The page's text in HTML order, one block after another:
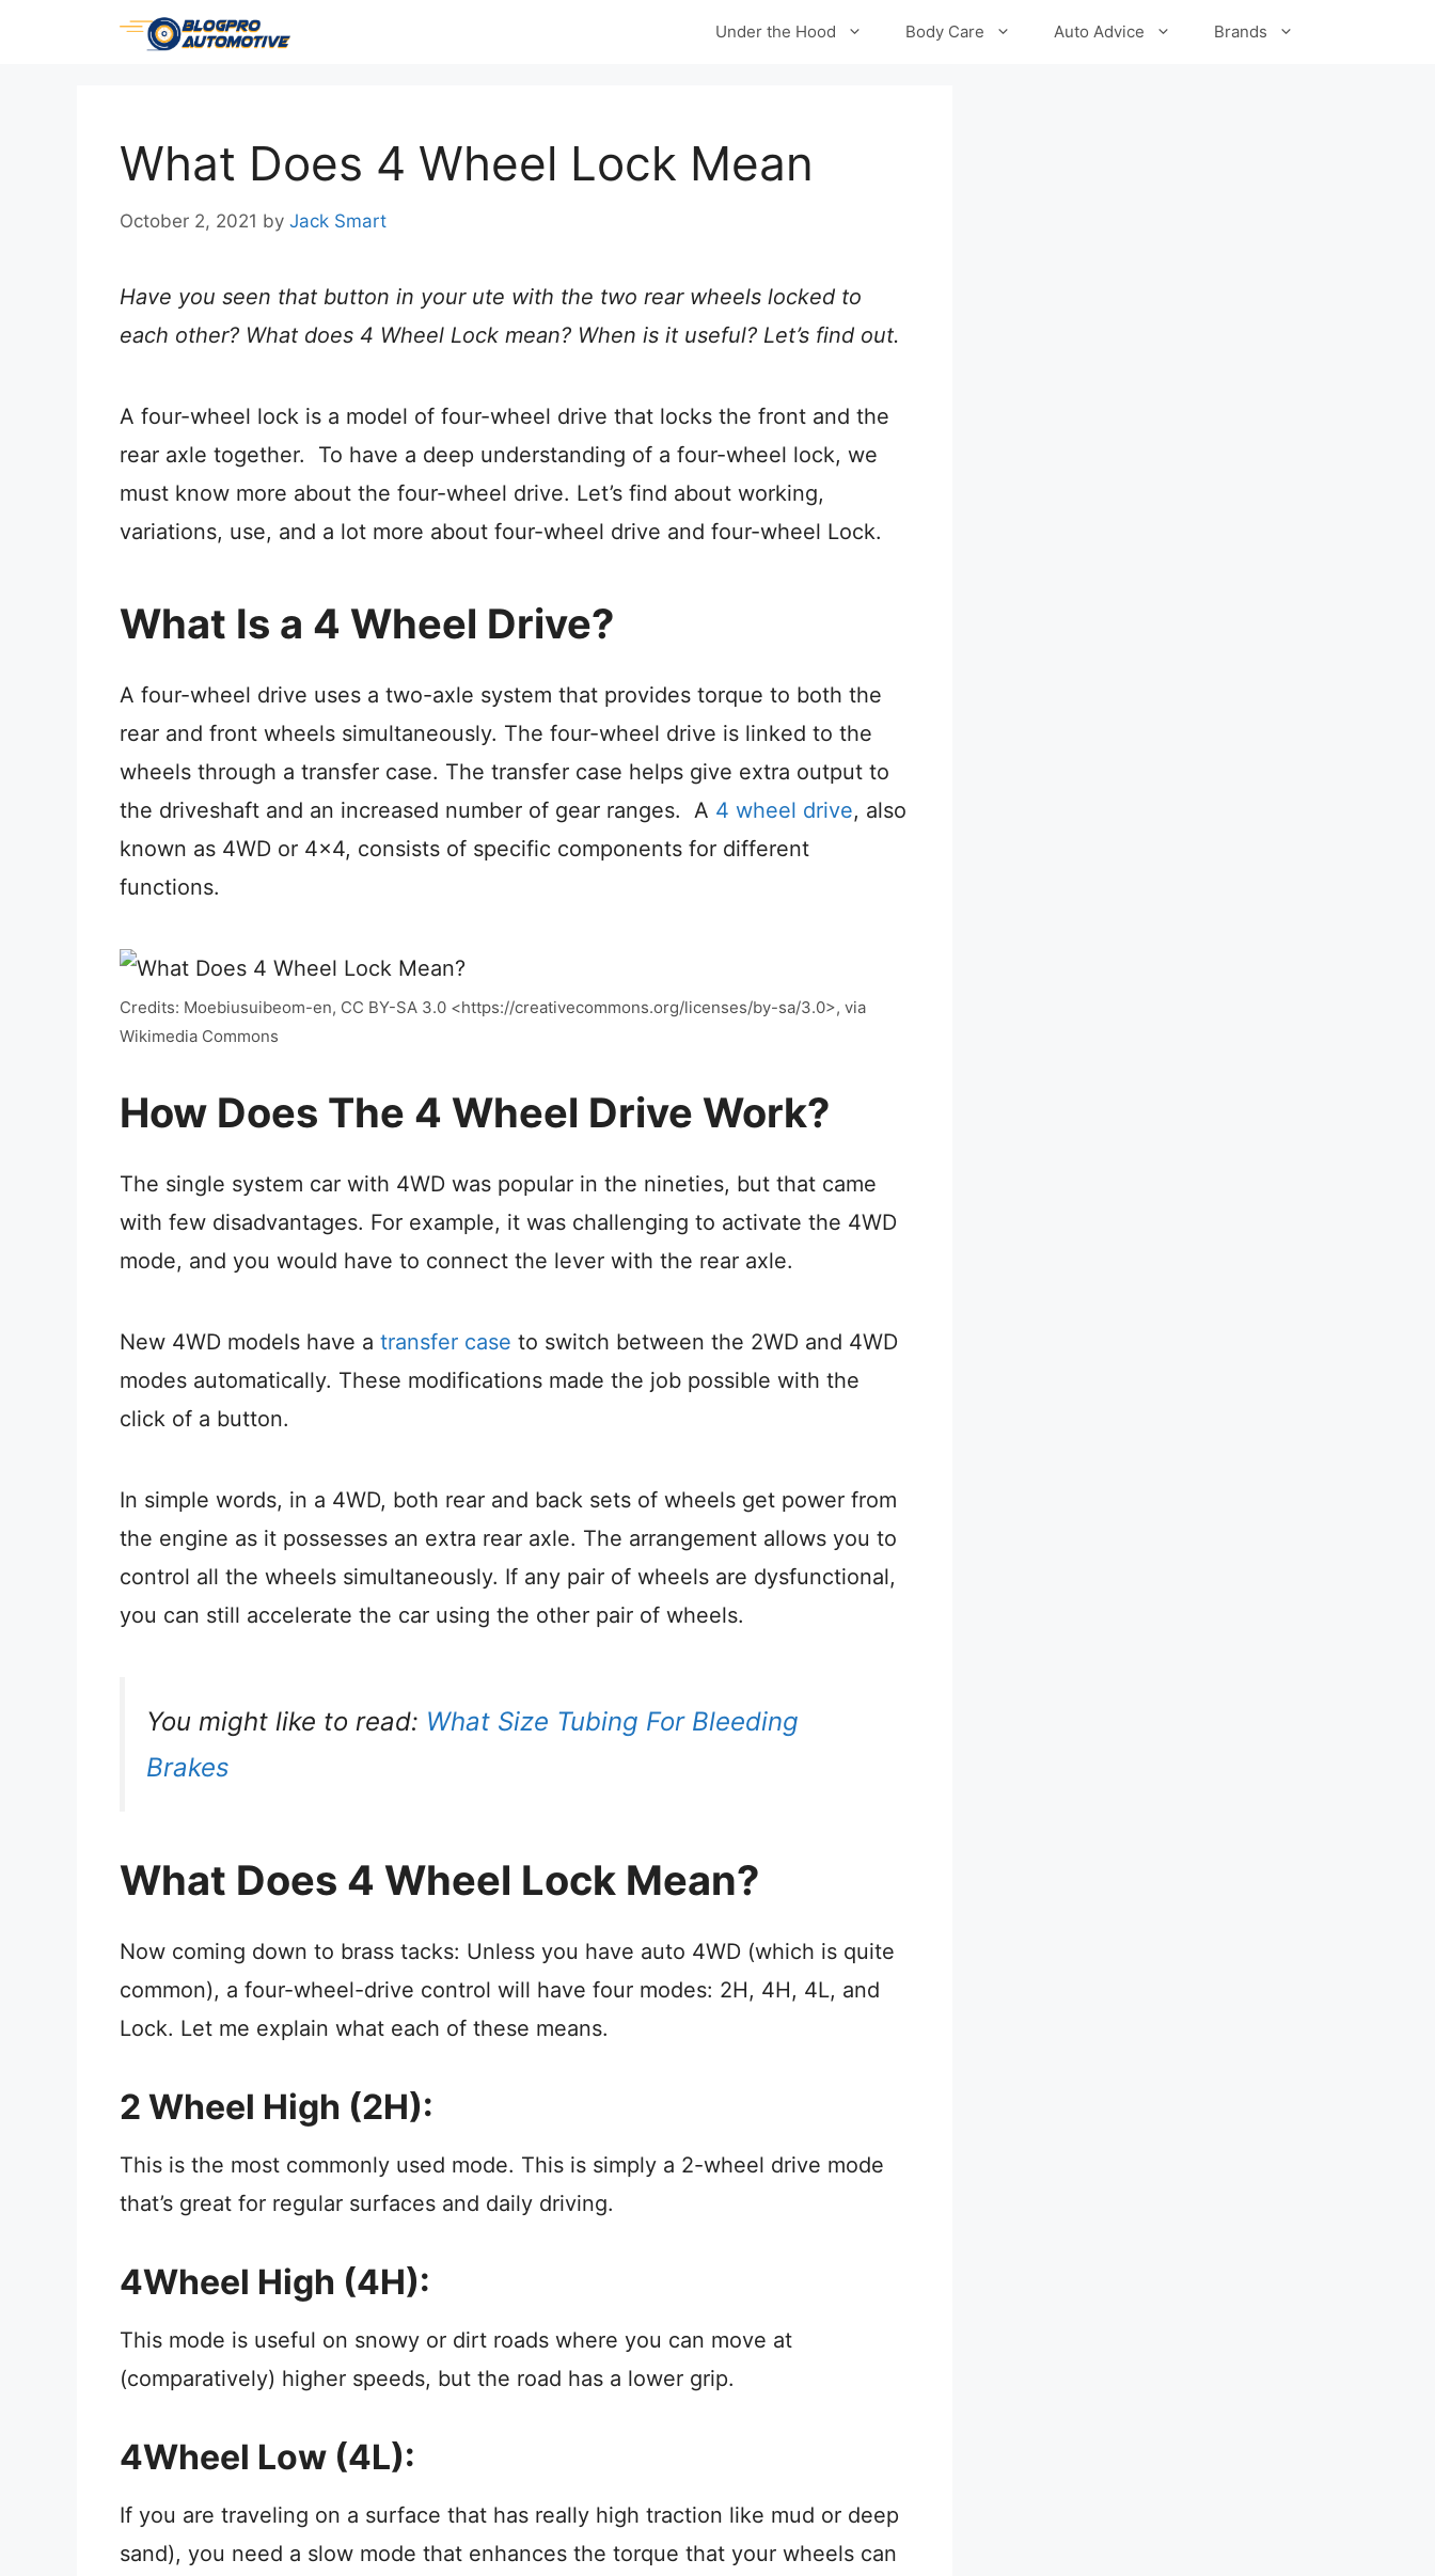
Under the Hood Body Care Auto Advice Brands
What Does 4 Wheel Lock Mean
October 2, 2021 by Jack Smart
Have you seen that button in your ute with the two rear wheels locked to
each other? What does 4 Wheel Lock mean? When is it useful? Let’s find out.
A four-wheel lock is a model of four-wheel drive that locks the front and the
rear axle together. To have a deep understanding of a four-wheel lock, we
must know more about the four-wheel drive. Let’s find about working,
variations, use, and a lot more about four-wheel drive and four-wheel Lock.
What Is a 4 Wheel Drive?
A four-wheel drive uses a two-axle system that provides torque to both the
rear and front wheels simultaneously. The four-wheel drive is linked to the
wheels through a transfer case. The transfer case helps give extra output to
the driveshaft and an increased number of gear ranges. A 4 wheel drive, also
known as 4WD or 4×4, consists of specific components for different
functions.
Credits: Moebiusuibeom-en, CC BY-SA 3.0 <https://creativecommons.org/licenses/by-sa/3.0>, via
Wikimedia Commons
How Does The 4 Wheel Drive Work?
The single system car with 4WD was popular in the nineties, but that came
with few disadvantages. For example, it was challenging to activate the 4WD
mode, and you would have to connect the lever with the rear axle.
New 4WD models have a transfer case to switch between the 2WD and 4WD
modes automatically. These modifications made the job possible with the
click of a button.
In simple words, in a 4WD, both rear and back sets of wheels get power from
the engine as it possesses an extra rear axle. The arrangement allows you to
control all the wheels simultaneously. If any pair of wheels are dysfunctional,
you can still accelerate the car using the other pair of wheels.
You might like to read: What Size Tubing For Bleeding
Brakes
What Does 4 Wheel Lock Mean?
Now coming down to brass tacks: Unless you have auto 4WD (which is quite
common), a four-wheel-drive control will have four modes: 2H, 4H, 4L, and
Lock. Let me explain what each of these means.
2 Wheel High (2H):
This is the most commonly used mode. This is simply a 2-wheel drive mode
that’s great for regular surfaces and daily driving.
4Wheel High (4H):
This mode is useful on snowy or dirt roads where you can move at
(comparatively) higher speeds, but the road has a lower grip.
4Wheel Low (4L):
If you are traveling on a surface that has really high traction like mud or deep
sand), you need a slow mode that enhances the torque that your wheels can